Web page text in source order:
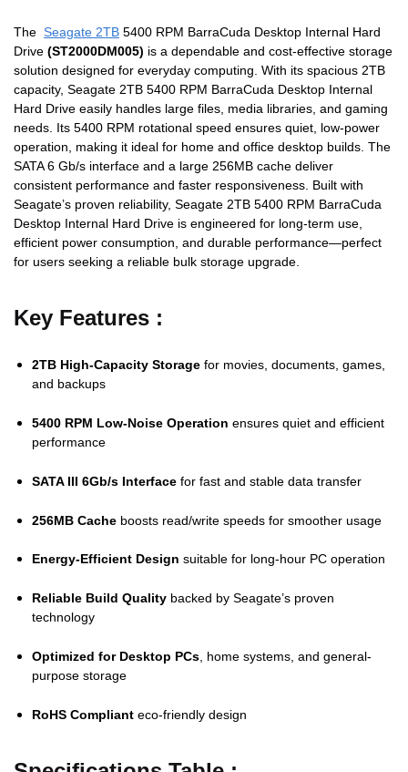
The Seagate 2TB 5400 RPM BarraCuda Desktop Internal Hard
Drive (ST2000DM005) is a dependable and cost-effective storage
solution designed for everyday computing. With its spacious 2TB
capacity, Seagate 2TB 5400 RPM BarraCuda Desktop Internal
Hard Drive easily handles large files, media libraries, and gaming
needs. Its 5400 RPM rotational speed ensures quiet, low-power
operation, making it ideal for home and office desktop builds. The
SATA 6 Gb/s interface and a large 256MB cache deliver
consistent performance and faster responsiveness. Built with
Seagate’s proven reliability, Seagate 2TB 5400 RPM BarraCuda
Desktop Internal Hard Drive is engineered for long-term use,
efficient power consumption, and durable performance—perfect
for users seeking a reliable bulk storage upgrade.
Key Features :
2TB High-Capacity Storage for movies, documents, games,
and backups
5400 RPM Low-Noise Operation ensures quiet and efficient
performance
SATA III 6Gb/s Interface for fast and stable data transfer
256MB Cache boosts read/write speeds for smoother usage
Energy-Efficient Design suitable for long-hour PC operation
Reliable Build Quality backed by Seagate’s proven
technology
Optimized for Desktop PCs , home systems, and general-
purpose storage
RoHS Compliant eco-friendly design